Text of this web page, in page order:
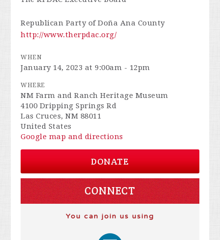
Republican Party of Doña Ana County
http://www.therpdac.org/
WHEN
January 14, 2023 at 9:00am - 12pm
WHERE
NM Farm and Ranch Heritage Museum
4100 Dripping Springs Rd
Las Cruces, NM 88011
United States
Google map and directions
DONATE
CONNECT
You can join us using